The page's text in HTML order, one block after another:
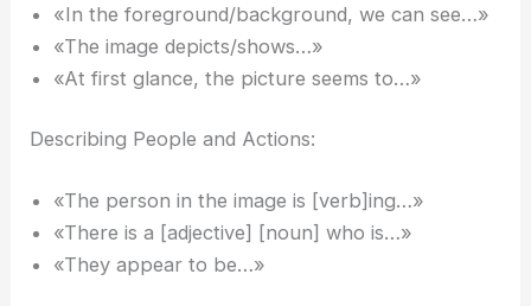
«In the foreground/background, we can see…»
«The image depicts/shows…»
«At first glance, the picture seems to…»
Describing People and Actions:
«The person in the image is [verb]ing…»
«There is a [adjective] [noun] who is…»
«They appear to be…»